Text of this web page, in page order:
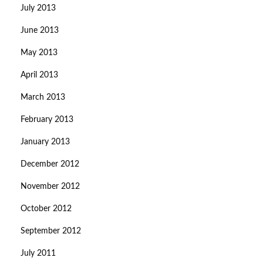
July 2013
June 2013
May 2013
April 2013
March 2013
February 2013
January 2013
December 2012
November 2012
October 2012
September 2012
July 2011